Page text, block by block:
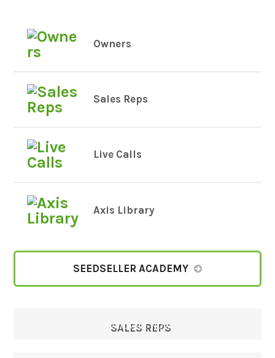
Owners
Sales Reps
Live Calls
Axis Library
SEEDSELLER ACADEMY
SALES REPS
AVAILABLE NOW